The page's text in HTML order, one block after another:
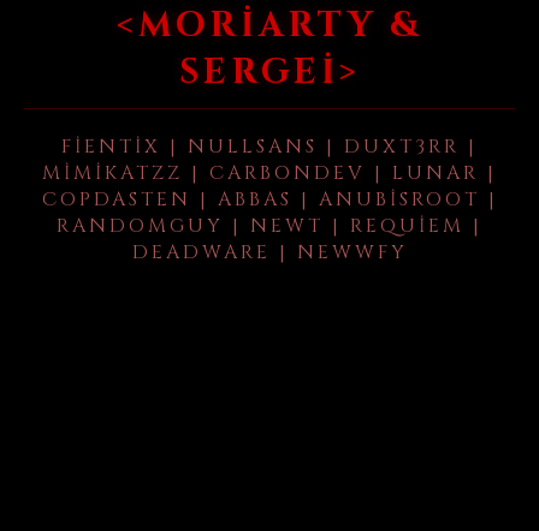
<MORIARTY &
SERGEI>
FIENTIX | NULLSANS | DUXT3RR |
MIMIKATZZ | CARBONDEV | LUNAR |
COPDASTEN | ABBAS | ANUBISROOT |
RANDOMGUY | NEWT | REQUIEM |
DEADWARE | NEWWFY